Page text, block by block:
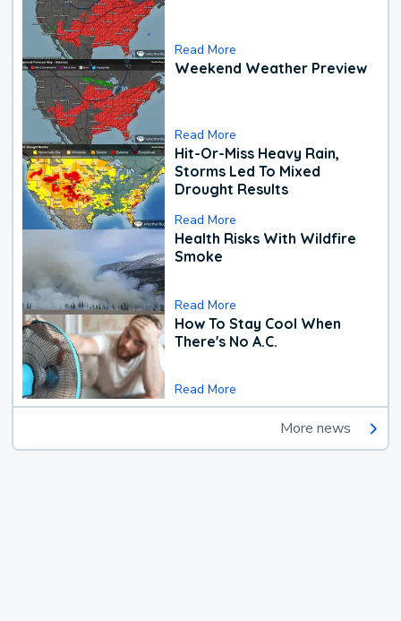
Read More
Weekend Weather Preview
Read More
Hit-Or-Miss Heavy Rain,
Storms Led To Mixed
Drought Results
Read More
Health Risks With Wildfire
Smoke
Read More
How To Stay Cool When
There's No A.C.
Read More
More news